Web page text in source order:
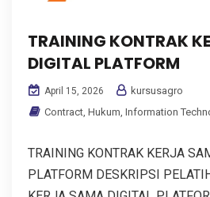
TRAINING KONTRAK
DIGITAL PLATFORM
April 15, 2026
kursusagro
Contract Hukum Information
TRAINING KONTRAK KERJA
PLATFORM DESKRIPSI